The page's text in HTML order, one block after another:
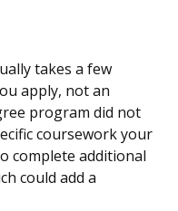
takes a few
apply, not an
program did not
coursework your
complete additional
could add a